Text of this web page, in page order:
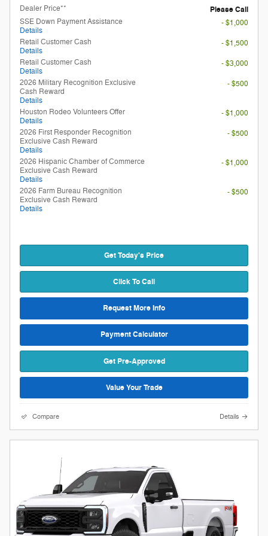
Dealer Price**
Please Call
SSE Down Payment Assistance
Details
- $1,000
Retail Customer Cash
Details
- $1,500
Retail Customer Cash
Details
- $3,000
2026 Military Recognition Exclusive
Cash Reward
Details
- $500
Houston Rodeo Volunteers Offer
Details
- $1,000
2026 First Responder Recognition
Exclusive Cash Reward
Details
- $500
2026 Hispanic Chamber of Commerce
Exclusive Cash Reward
Details
- $1,000
2026 Farm Bureau Recognition
Exclusive Cash Reward
Details
- $500
Get Today's Price
Click To Call
Request More Info
Payment Calculator
Get Pre-Approved
Value Your Trade
Compare Details